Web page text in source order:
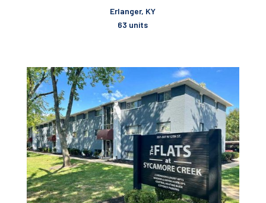
Erlanger, KY
63 units